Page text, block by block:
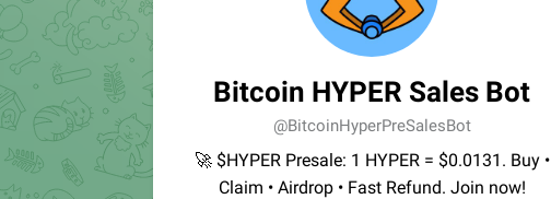
Bitcoin HYPER Sales Bot
@BitcoinHyperPreSalesBot
🚀 $HYPER Presale: 1 HYPER = $0.0131. Buy •
Claim • Airdrop • Fast Refund. Join now!